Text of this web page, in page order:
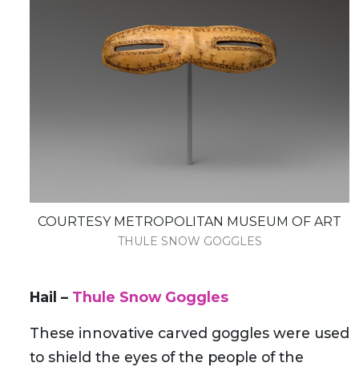
COURTESY METROPOLITAN MUSEUM OF ART
THULE SNOW GOGGLES
Hail – Thule Snow Goggles
These innovative carved goggles were used
to shield the eyes of the people of the